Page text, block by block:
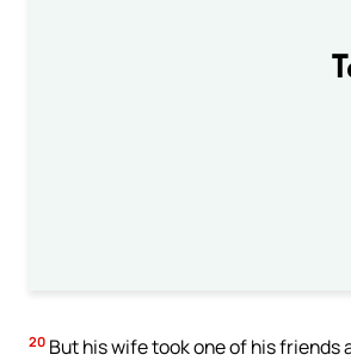
20 But his wife took one of his friends